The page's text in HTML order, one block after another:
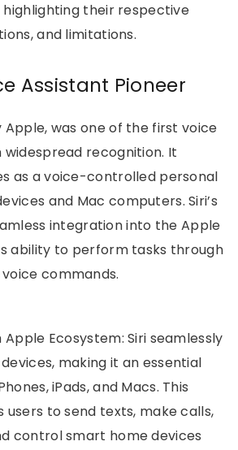
highlighting their respective
and limitations.
Assistant Pioneer
Apple, was one of the first voice
widespread recognition. It
as a voice-controlled personal
and Mac computers. Siri’s
integration into the Apple
ability to perform tasks through
commands.
Ecosystem: Siri seamlessly
making it an essential
iPads, and Macs. This
to send texts, make calls,
control smart home devices